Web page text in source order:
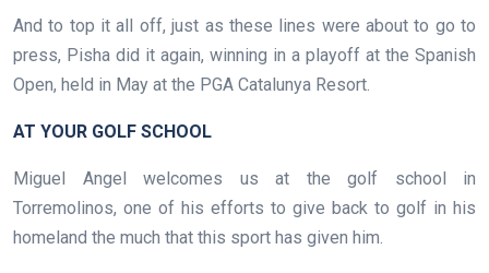
And to top it all off, just as these lines were about to go to
press, Pisha did it again, winning in a playoff at the Spanish
Open, held in May at the PGA Catalunya Resort.
AT YOUR GOLF SCHOOL
Miguel Angel welcomes us at the golf school in
Torremolinos, one of his efforts to give back to golf in his
homeland the much that this sport has given him.